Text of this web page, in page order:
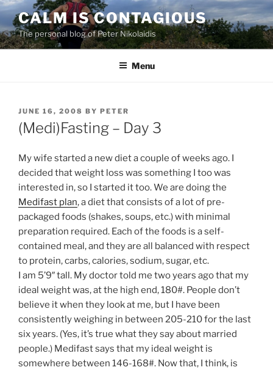
Skip
content
CALM IS CONTAGIOUS
The personal blog of Peter Nikolaidis
Menu
POSTED
ON
JUNE 16, 2008 BY PETER
(Medi)Fasting – Day 3
My wife started a new diet a couple of weeks ago. I
decided that weight loss was something I too was
interested in, so I started it too. We are doing the
Medifast plan, a diet that consists of a lot of pre-
packaged foods (shakes, soups, etc.) with minimal
preparation required. Each of the foods is a self-
contained meal, and they are all balanced with respect
to protein, carbs, calories, sodium, sugar, etc.
I am 5’9″ tall. My doctor told me two years ago that my
ideal weight was, at the high end, 180#. People don’t
believe it when they look at me, but I have been
consistently weighing in between 205-210 for the last
six years. (Yes, it’s true what they say about married
people.) Medifast says that my ideal weight is
somewhere between 146-168#. Now that, I think, is